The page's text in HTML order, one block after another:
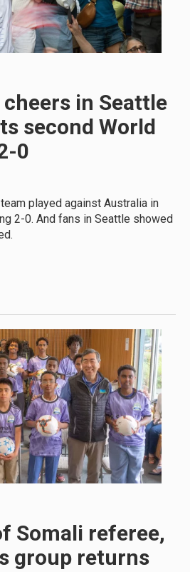
in Seattle
second World
0
team played against Australia in
2-0. And fans in Seattle showed
Somali referee,
group returns